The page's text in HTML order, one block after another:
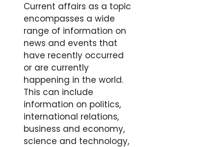
Current affairs as a topic
encompasses a wide
range of information on
news and events that
have recently occurred
or are currently
happening in the world.
This can include
information on politics,
international relations,
business and economy,
science and technology,